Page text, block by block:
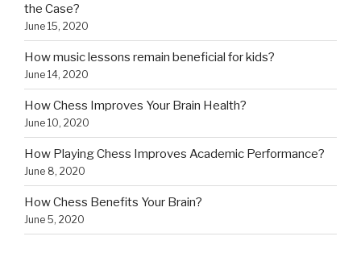
the Case?
June 15, 2020
How music lessons remain beneficial for kids?
June 14, 2020
How Chess Improves Your Brain Health?
June 10, 2020
How Playing Chess Improves Academic Performance?
June 8, 2020
How Chess Benefits Your Brain?
June 5, 2020